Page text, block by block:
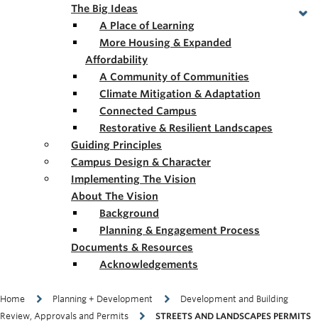
The Big Ideas
A Place of Learning
More Housing & Expanded
Affordability
A Community of Communities
Climate Mitigation & Adaptation
Connected Campus
Restorative & Resilient Landscapes
Guiding Principles
Campus Design & Character
Implementing The Vision
About The Vision
Background
Planning & Engagement Process
Documents & Resources
Acknowledgements
Breadcrumb
Home Planning + Development
Development and Building
Review, Approvals and Permits
STREETS AND LANDSCAPES PERMITS